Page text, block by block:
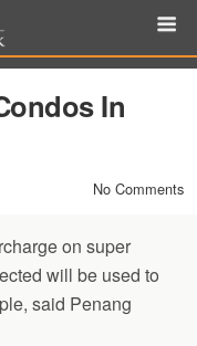
In
No Comments
on super
will be used to
said Penang